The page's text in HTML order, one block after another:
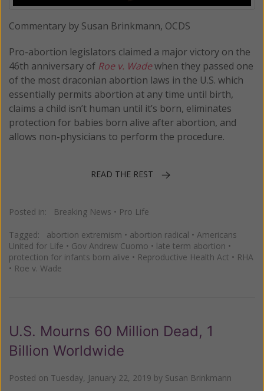
Commentary by Susan Brinkmann, OCDS
Pro-abortion legislators claimed a major victory on the
46th anniversary of Roe v. Wadewhen they passed one
of the most draconian abortion laws in the U.S. which
essentially permits abortion at any time until birth,
claims a child isn’t human until it’s born, eliminates
protection for babies born alive after abortion, and
allows non-physicians to perform the procedure.
READ THE REST
Posted in: Breaking News • Pro Life
Tagged: abortion extremism • abortion radical • Americans
United for Life • Gov Andrew Cuomo • late term abortion •
protection for infants born alive • Reproductive Health Act • RHA
• Roe v. Wade
U.S. Mourns 60 Million Dead, 1
Billion Worldwide
Posted on Tuesday, January 22, 2019 by Susan Brinkmann